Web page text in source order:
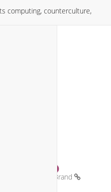
computing, counterculture,
Stewart Brand 